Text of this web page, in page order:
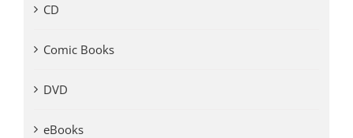
CD
Comic Books
DVD
eBooks